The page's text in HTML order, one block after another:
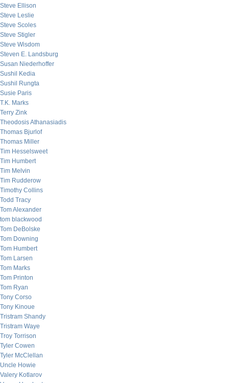
Steve Ellison
Steve Leslie
Steve Scoles
Steve Stigler
Steve Wisdom
Steven E. Landsburg
Susan Niederhoffer
Sushil Kedia
Sushil Rungta
Susie Paris
T.K. Marks
Terry Zink
Theodosis Athanasiadis
Thomas Bjurlof
Thomas Miller
Tim Hesselsweet
Tim Humbert
Tim Melvin
Tim Rudderow
Timothy Collins
Todd Tracy
Tom Alexander
tom blackwood
Tom DeBolske
Tom Downing
Tom Humbert
Tom Larsen
Tom Marks
Tom Printon
Tom Ryan
Tony Corso
Tony Kinoue
Tristram Shandy
Tristram Waye
Troy Torrison
Tyler Cowen
Tyler McClellan
Uncle Howie
Valery Kotlarov